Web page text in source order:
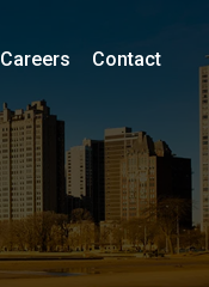
Careers Contact